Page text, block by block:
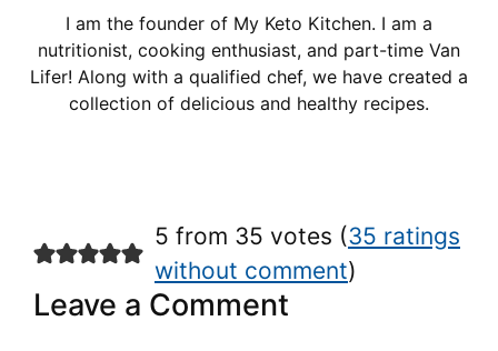
I am the founder of My Keto Kitchen. I am a
nutritionist, cooking enthusiast, and part-time Van
Lifer! Along with a qualified chef, we have created a
collection of delicious and healthy recipes.
5 from 35 votes (35 ratings
without comment)
Leave a Comment